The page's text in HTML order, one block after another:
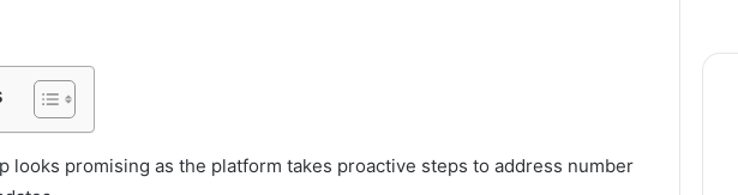
looks promising as the platform takes proactive steps to address number